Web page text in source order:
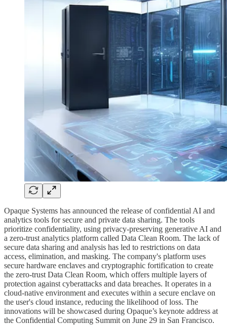
Opaque Systems has announced the release of confidential AI and
analytics tools for secure and private data sharing. The tools
prioritize confidentiality, using privacy-preserving generative AI and
a zero-trust analytics platform called Data Clean Room. The lack of
secure data sharing and analysis has led to restrictions on data
access, elimination, and masking. The company's platform uses
secure hardware enclaves and cryptographic fortification to create
the zero-trust Data Clean Room, which offers multiple layers of
protection against cyberattacks and data breaches. It operates in a
cloud-native environment and executes within a secure enclave on
the user's cloud instance, reducing the likelihood of loss. The
innovations will be showcased during Opaque’s keynote address at
the Confidential Computing Summit on June 29 in San Francisco.